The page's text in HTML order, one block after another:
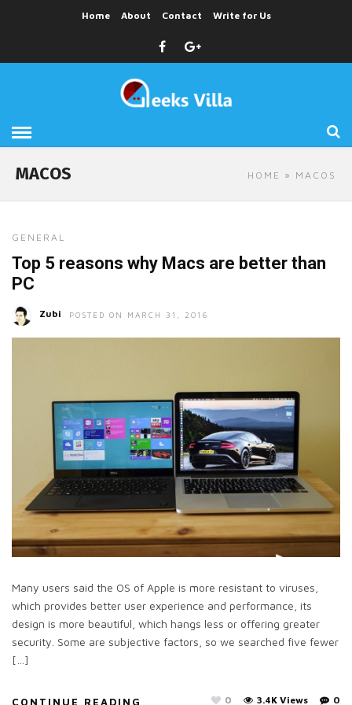
Home About Contact Write for Us
HOME » MACOS
MACOS
GENERAL
Top 5 reasons why Macs are better than
PC
Zubi POSTED ON MARCH 31, 2016
Many users said the OS of Apple is more resistant to viruses,
which provides better user experience and performance, its
design is more beautiful, which hangs less or offering greater
security. Some are subjective factors, so we searched five fewer
[…]
CONTINUE READING 0
3.4K Views
0